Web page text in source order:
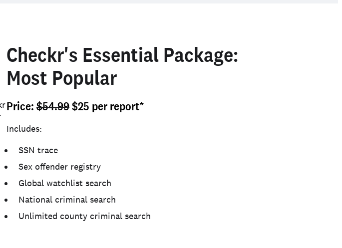
Checkr's Essential Package:
Most Popular
Price: $54.99$25 per report*
Includes:
SSN trace
Sex offender registry
Global watchlist search
National criminal search
Unlimited county criminal search